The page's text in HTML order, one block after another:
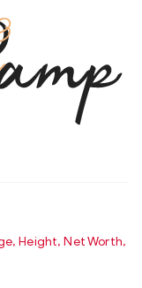
Height, Net Worth,